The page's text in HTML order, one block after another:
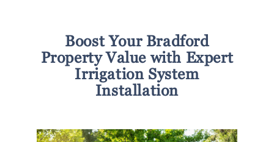
Boost Your Bradford
Property Value with Expert
Irrigation System
Installation